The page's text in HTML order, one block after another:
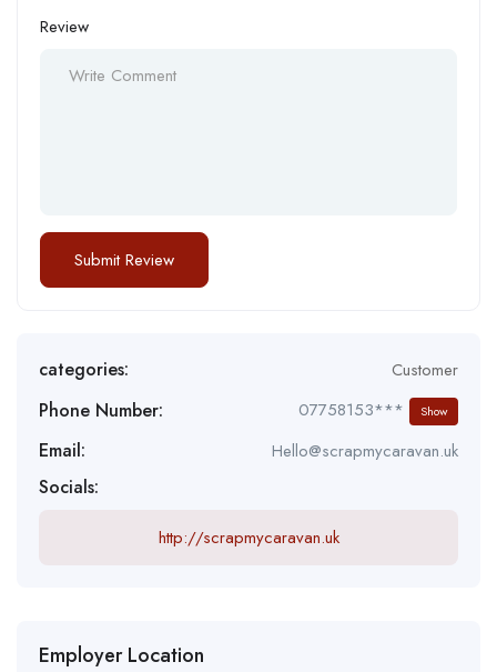
Review
categories: Customer
Phone Number: 07758153*** Show
Email: Hello@scrapmycaravan.uk
Socials:
http://scrapmycaravan.uk
Employer Location